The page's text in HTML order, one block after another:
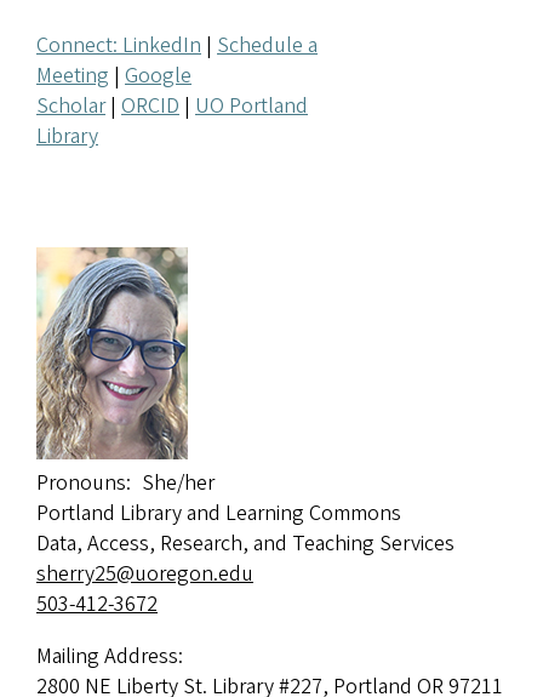
Connect: LinkedIn | Schedule a
Meeting | Google
Scholar| ORCID | UO Portland
Library
Pronouns She/her
Portland Library and Learning Commons
Data, Access, Research, and Teaching Services
sherry25@uoregon.edu
503-412-3672
Mailing Address:
2800 NE Liberty St. Library #227, Portland OR 97211